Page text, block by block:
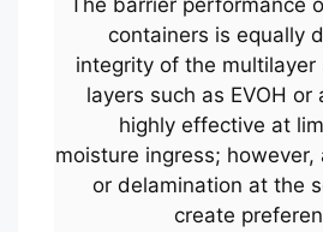
The barrier performance
containers is equally
integrity of the multilayer
layers such as EVOH or
highly effective at
moisture ingress;
or delamination at the
create